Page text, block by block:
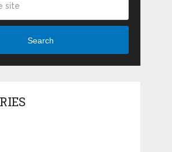
Search